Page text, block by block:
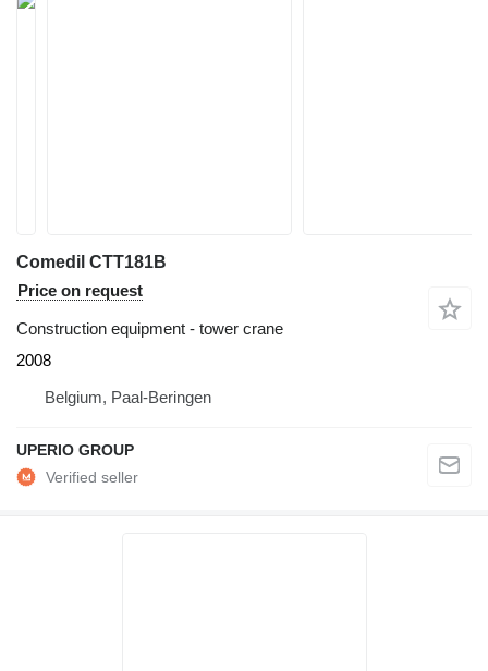
Comedil CTT181B
Price on request
Construction equipment - tower crane
2008
Belgium, Paal-Beringen
UPERIO GROUP